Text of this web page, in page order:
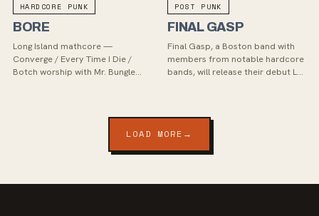
HARDCORE PUNK
BORE
Long Island mathcore —
Converge / Every Time I Die /
Botch worship with Mr. Bungle
POST PUNK
FINAL GASP
Final Gasp, a Boston band with
members from notable hardcore
bands, will release their debut LP
LOAD MORE →